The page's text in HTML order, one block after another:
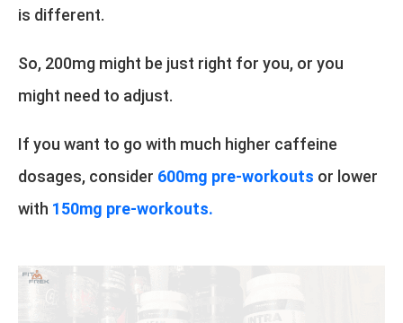
is different.
So, 200mg might be just right for you, or you
might need to adjust.
If you want to go with much higher caffeine
dosages, consider 600mg pre-workouts or lower
with 150mg pre-workouts.